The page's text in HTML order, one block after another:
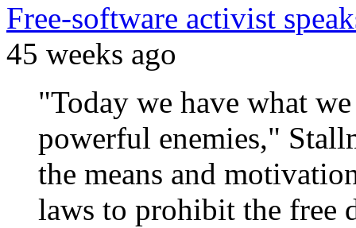
Free-software activist
45 weeks ago
"Today we have what
powerful enemies,"
the means and
laws to prohibit the free